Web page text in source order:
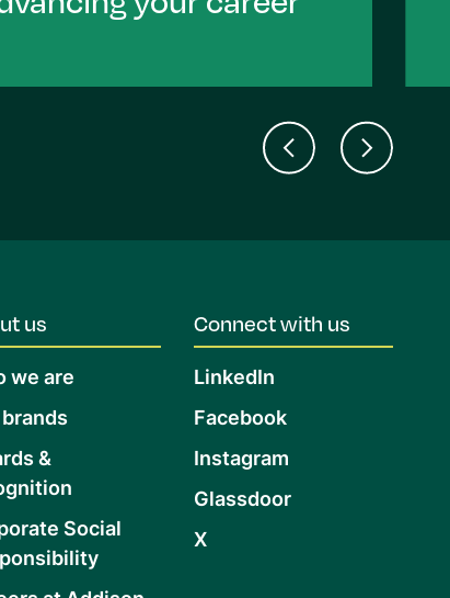
us
we are
&
Social
Connect with us
LinkedIn
Facebook
Instagram
Glassdoor
X